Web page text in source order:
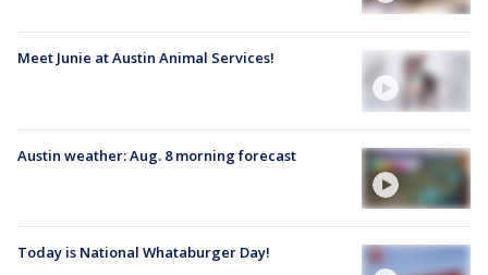
Meet Junie at Austin Animal Services!
Austin weather: Aug. 8 morning forecast
Today is National Whataburger Day!